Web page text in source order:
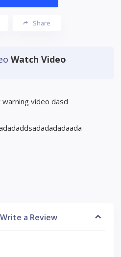
Share
Watch Video
video dasd
a Review